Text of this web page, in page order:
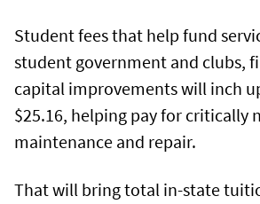
Student fees that help fund
student government and clubs,
capital improvements will inch
$25.16, helping pay for critically
maintenance and repair.
That will bring total in-state